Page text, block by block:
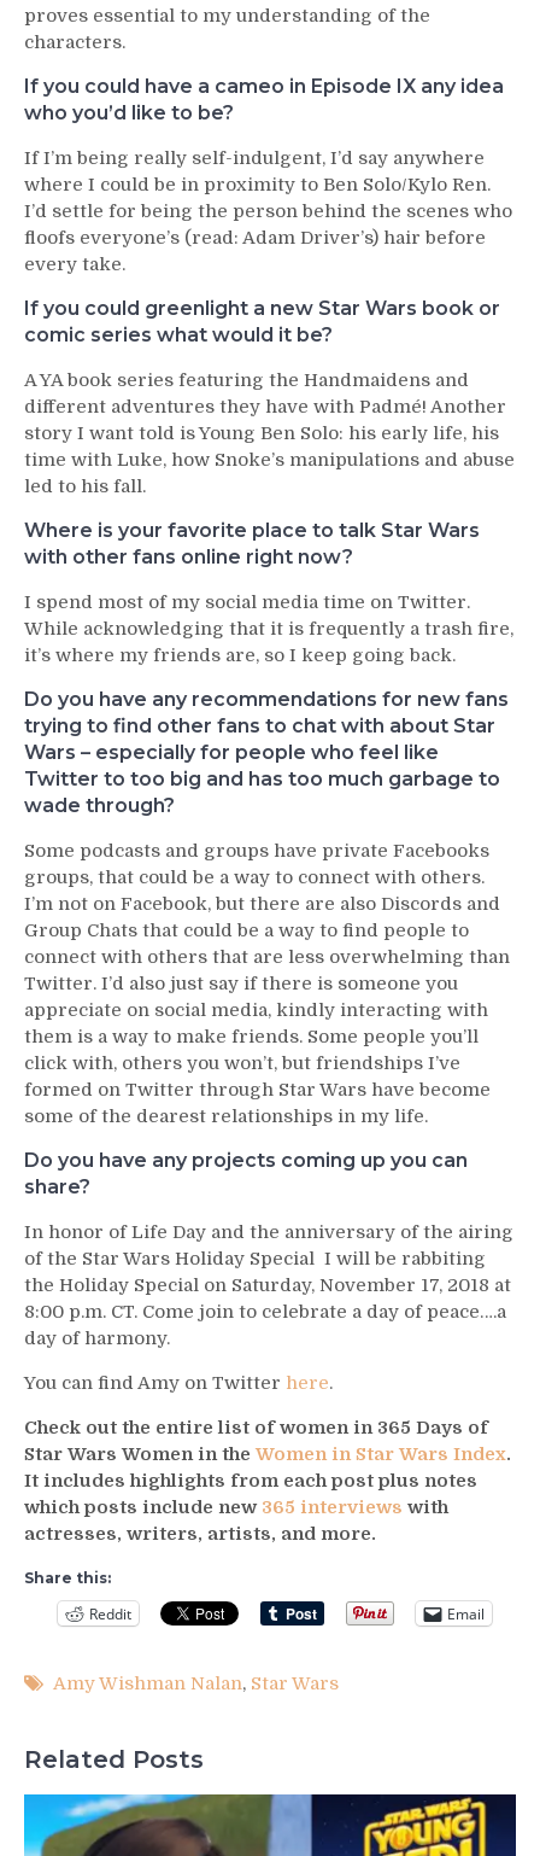
proves essential to my understanding of the
characters.
If you could have a cameo in Episode IX any idea
who you’d like to be?
If I’m being really self-indulgent, I’d say anywhere
where I could be in proximity to Ben Solo/Kylo Ren.
I’d settle for being the person behind the scenes who
floofs everyone’s (read: Adam Driver’s) hair before
every take.
If you could greenlight a new Star Wars book or
comic series what would it be?
A YA book series featuring the Handmaidens and
different adventures they have with Padmé! Another
story I want told is Young Ben Solo: his early life, his
time with Luke, how Snoke’s manipulations and abuse
led to his fall.
Where is your favorite place to talk Star Wars
with other fans online right now?
I spend most of my social media time on Twitter.
While acknowledging that it is frequently a trash fire,
it’s where my friends are, so I keep going back.
Do you have any recommendations for new fans
trying to find other fans to chat with about Star
Wars – especially for people who feel like
Twitter to too big and has too much garbage to
wade through?
Some podcasts and groups have private Facebooks
groups, that could be a way to connect with others.
I’m not on Facebook, but there are also Discords and
Group Chats that could be a way to find people to
connect with others that are less overwhelming than
Twitter. I’d also just say if there is someone you
appreciate on social media, kindly interacting with
them is a way to make friends. Some people you’ll
click with, others you won’t, but friendships I’ve
formed on Twitter through Star Wars have become
some of the dearest relationships in my life.
Do you have any projects coming up you can
share?
In honor of Life Day and the anniversary of the airing
of the Star Wars Holiday Special I will be rabbiting
the Holiday Special on Saturday, November 17, 2018 at
8:00 p.m. CT. Come join to celebrate a day of peace….a
day of harmony.
You can find Amy on Twitter here.
Check out the entire list of women in 365 Days of
Star Wars Women in the Women in Star Wars Index.
It includes highlights from each post plus notes
which posts include new 365 interviews with
actresses, writers, artists, and more.
Share this:
Reddit Email
Amy Wishman Nalan, Star Wars
Related Posts